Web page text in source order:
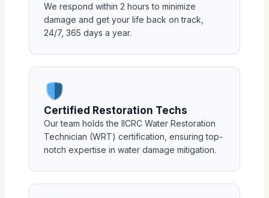
We respond within 2 hours to minimize
damage and get your life back on track,
24/7, 365 days a year.
Certified Restoration Techs
Our team holds the IICRC Water Restoration
Technician (WRT) certification, ensuring top-
notch expertise in water damage mitigation.